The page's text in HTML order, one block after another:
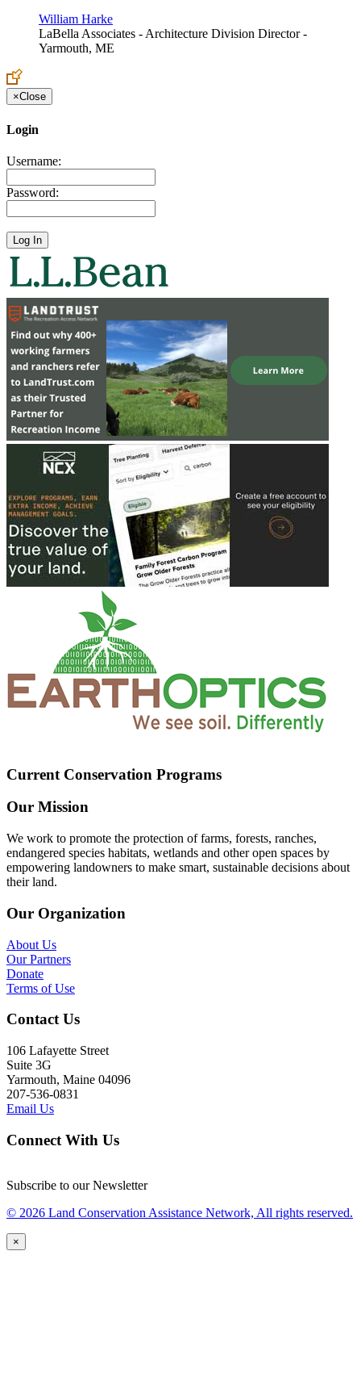
William Harke
LaBella Associates - Architecture Division Director -
Yarmouth, ME
×Close
Login
Username:
Password:
Current Conservation Programs
Our Mission
We work to promote the protection of farms, forests, ranches,
endangered species habitats, wetlands and other open spaces by
empowering landowners to make smart, sustainable decisions about
their land.
Our Organization
About Us
Our Partners
Donate
Terms of Use
Contact Us
106 Lafayette Street
Suite 3G
Yarmouth, Maine 04096
207-536-0831
Email Us
Connect With Us
Subscribe to our Newsletter
© 2026 Land Conservation Assistance Network, All rights reserved.
×